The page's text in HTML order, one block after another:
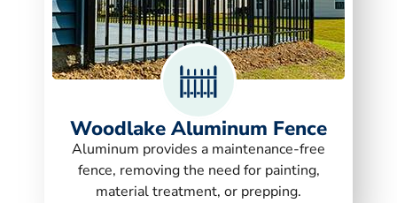
Woodlake Aluminum Fence
Aluminum provides a maintenance-free
fence, removing the need for painting,
material treatment, or prepping.